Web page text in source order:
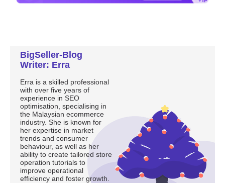
BigSeller-Blog
Writer: Erra
Erra is a skilled professional
with over five years of
experience in SEO
optimisation, specialising in
the Malaysian ecommerce
industry. She is known for
her expertise in market
trends and consumer
behaviour, as well as her
ability to create tailored store
operation tutorials to
improve operational
efficiency and foster growth.